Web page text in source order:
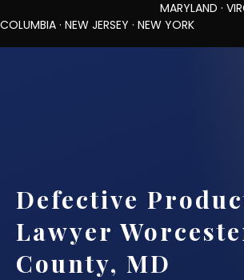
MARYLAND · VIRGINIA ·
COLUMBIA · NEW JERSEY · NEW YORK
Defective
Lawyer
County, MD